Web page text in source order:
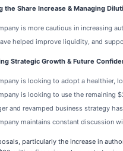
the Share Increase & Managing
is more cautious in increasing
helped improve liquidity, and
Strategic Growth & Future
is looking to adopt a healthier,
is looking to use the remaining
and revamped business strategy
maintains constant discussion
particularly the increase in